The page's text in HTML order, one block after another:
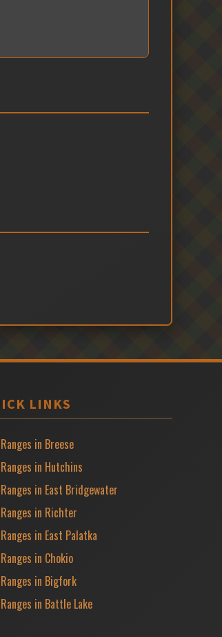
LINKS
in Breese
in Hutchins
in East Bridgewater
in Richter
in East Palatka
in Chokio
in Bigfork
in Battle Lake